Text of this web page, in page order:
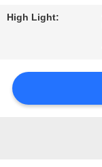
POLICY
High Light: